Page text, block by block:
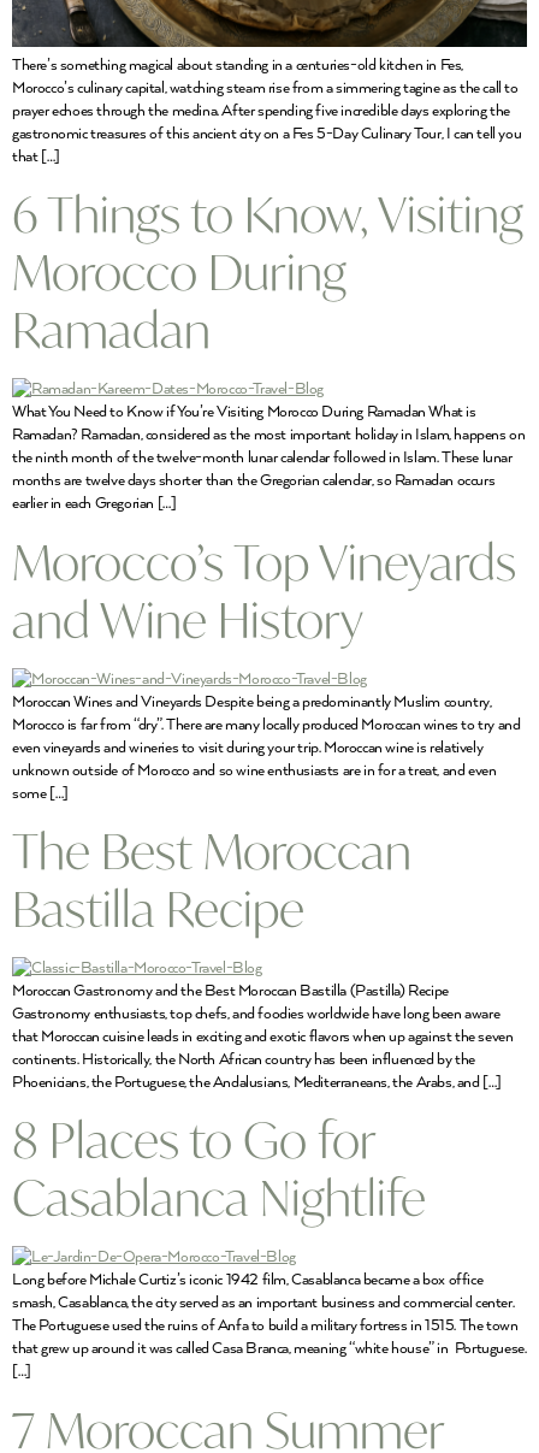
There’s something magical about standing in a centuries-old kitchen in Fes,
Morocco’s culinary capital, watching steam rise from a simmering tagine as the call to
prayer echoes through the medina. After spending five incredible days exploring the
gastronomic treasures of this ancient city on a Fes 5-Day Culinary Tour, I can tell you
that […]
6 Things to Know, Visiting
Morocco During
Ramadan
What You Need to Know if You’re Visiting Morocco During Ramadan What is
Ramadan? Ramadan, considered as the most important holiday in Islam, happens on
the ninth month of the twelve-month lunar calendar followed in Islam. These lunar
months are twelve days shorter than the Gregorian calendar, so Ramadan occurs
earlier in each Gregorian […]
Morocco’s Top Vineyards
and Wine History
Moroccan Wines and Vineyards Despite being a predominantly Muslim country,
Morocco is far from “dry”. There are many locally produced Moroccan wines to try and
even vineyards and wineries to visit during your trip. Moroccan wine is relatively
unknown outside of Morocco and so wine enthusiasts are in for a treat, and even
some […]
The Best Moroccan
Bastilla Recipe
Moroccan Gastronomy and the Best Moroccan Bastilla (Pastilla) Recipe
Gastronomy enthusiasts, top chefs, and foodies worldwide have long been aware
that Moroccan cuisine leads in exciting and exotic flavors when up against the seven
continents. Historically, the North African country has been influenced by the
Phoenicians, the Portuguese, the Andalusians, Mediterraneans, the Arabs, and […]
8 Places to Go for
Casablanca Nightlife
Long before Michale Curtiz’s iconic 1942 film, Casablanca became a box office
smash, Casablanca, the city served as an important business and commercial center.
The Portuguese used the ruins of Anfa to build a military fortress in 1515. The town
that grew up around it was called Casa Branca, meaning “white house” in Portuguese.
[…]
7 Moroccan Summer